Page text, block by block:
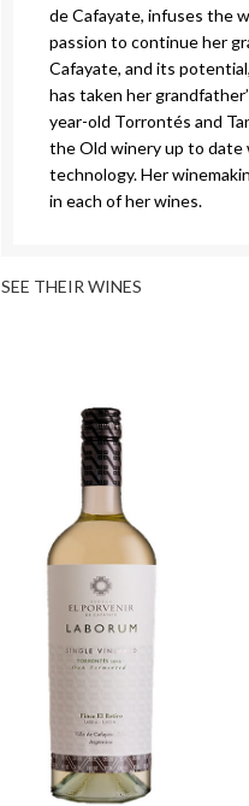
de Cafayate, infuses the
passion to continue her
Cafayate, and its
has taken her
year-old Torrontés and
the Old winery up to
technology. Her
in each of her wines.
SEE THEIR WINES